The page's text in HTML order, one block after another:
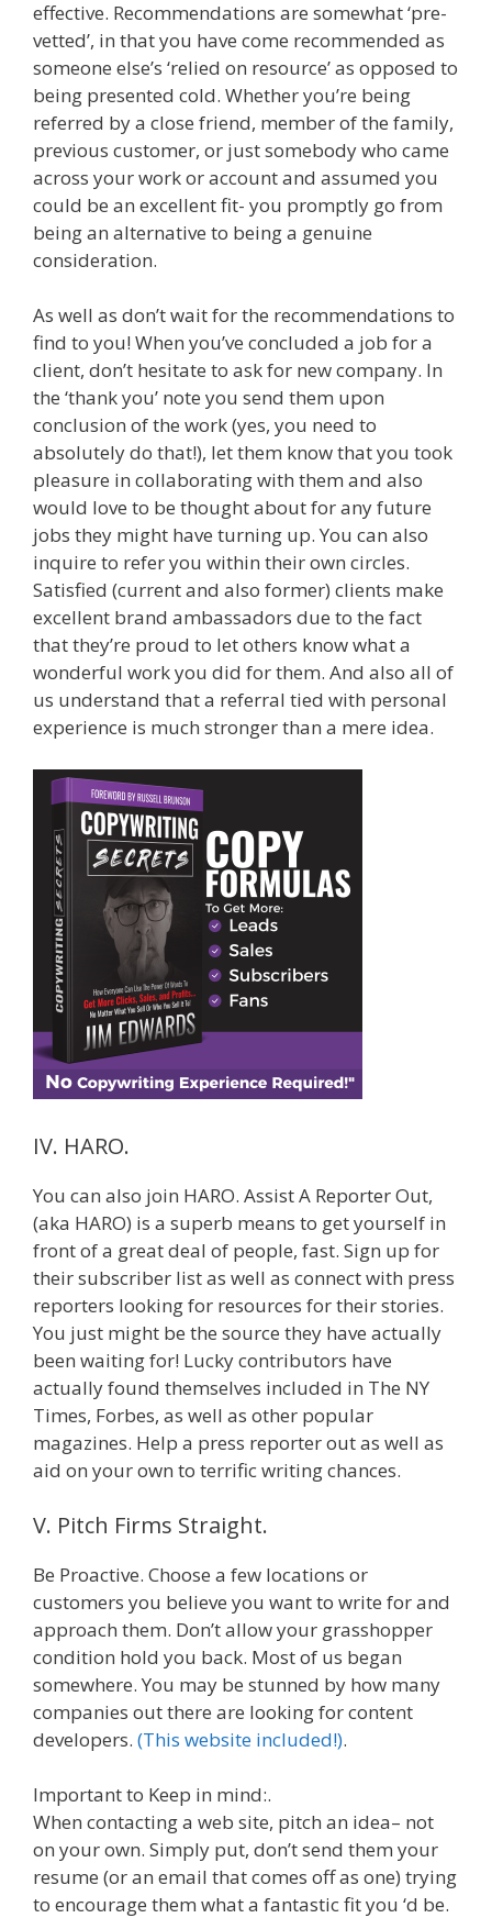
effective. Recommendations are somewhat ‘pre-
vetted’, in that you have come recommended as
someone else’s ‘relied on resource’ as opposed to
being presented cold. Whether you’re being
referred by a close friend, member of the family,
previous customer, or just somebody who came
across your work or account and assumed you
could be an excellent fit- you promptly go from
being an alternative to being a genuine
consideration.
As well as don’t wait for the recommendations to
find to you! When you’ve concluded a job for a
client, don’t hesitate to ask for new company. In
the ‘thank you’ note you send them upon
conclusion of the work (yes, you need to
absolutely do that!), let them know that you took
pleasure in collaborating with them and also
would love to be thought about for any future
jobs they might have turning up. You can also
inquire to refer you within their own circles.
Satisfied (current and also former) clients make
excellent brand ambassadors due to the fact
that they’re proud to let others know what a
wonderful work you did for them. And also all of
us understand that a referral tied with personal
experience is much stronger than a mere idea.
IV. HARO.
You can also join HARO. Assist A Reporter Out,
(aka HARO) is a superb means to get yourself in
front of a great deal of people, fast. Sign up for
their subscriber list as well as connect with press
reporters looking for resources for their stories.
You just might be the source they have actually
been waiting for! Lucky contributors have
actually found themselves included in The NY
Times, Forbes, as well as other popular
magazines. Help a press reporter out as well as
aid on your own to terrific writing chances.
V. Pitch Firms Straight.
Be Proactive. Choose a few locations or
customers you believe you want to write for and
approach them. Don’t allow your grasshopper
condition hold you back. Most of us began
somewhere. You may be stunned by how many
companies out there are looking for content
developers. (This website included!).
Important to Keep in mind:.
When contacting a web site, pitch an idea– not
on your own. Simply put, don’t send them your
resume (or an email that comes off as one) trying
to encourage them what a fantastic fit you ‘d be.